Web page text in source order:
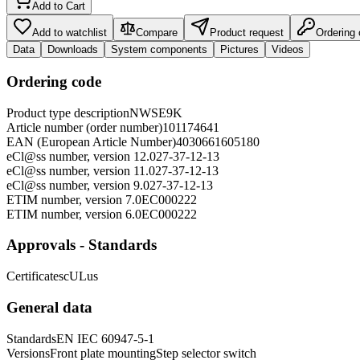
Add to Cart
Add to watchlist Compare Product request
Ordering
Data
Downloads System components Pictures Videos
Ordering code
Product type descriptionNWSE9K
Article number (order number)101174641
EAN (European Article Number)4030661605180
eCl@ss number, version 12.027-37-12-13
eCl@ss number, version 11.027-37-12-13
eCl@ss number, version 9.027-37-12-13
ETIM number, version 7.0EC000222
ETIM number, version 6.0EC000222
Approvals - Standards
CertificatescULus
General data
StandardsEN IEC 60947-5-1
VersionsFront plate mountingStep selector switch